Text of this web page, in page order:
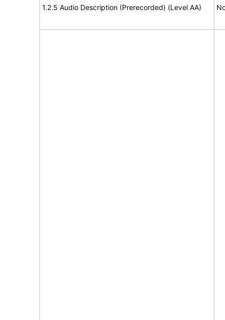
1.2.5 Audio Description (Prerecorded) (Level AA)